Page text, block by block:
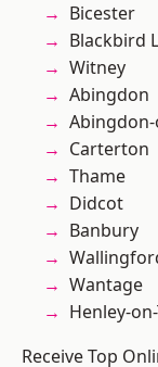
Bicester
Blackbird
Witney
Abingdon
Carterton
Thame
Didcot
Banbury
Wantage
Henley-
Receive Top